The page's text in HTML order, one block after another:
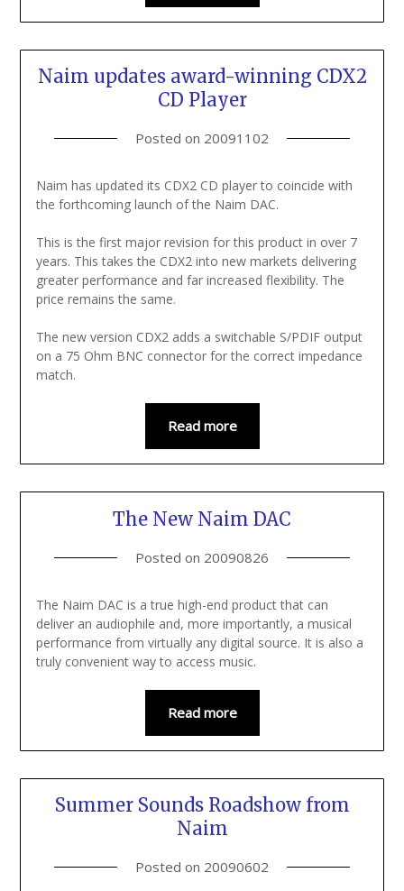
Naim updates award-winning CDX2
CD Player
Posted on 20091102
Naim has updated its CDX2 CD player to coincide with
the forthcoming launch of the Naim DAC.
This is the first major revision for this product in over 7
years. This takes the CDX2 into new markets delivering
greater performance and far increased flexibility. The
price remains the same.
The new version CDX2 adds a switchable S/PDIF output
on a 75 Ohm BNC connector for the correct impedance
match.
Read more
The New Naim DAC
Posted on 20090826
The Naim DAC is a true high-end product that can
deliver an audiophile and, more importantly, a musical
performance from virtually any digital source. It is also a
truly convenient way to access music.
Read more
Summer Sounds Roadshow from
Naim
Posted on 20090602